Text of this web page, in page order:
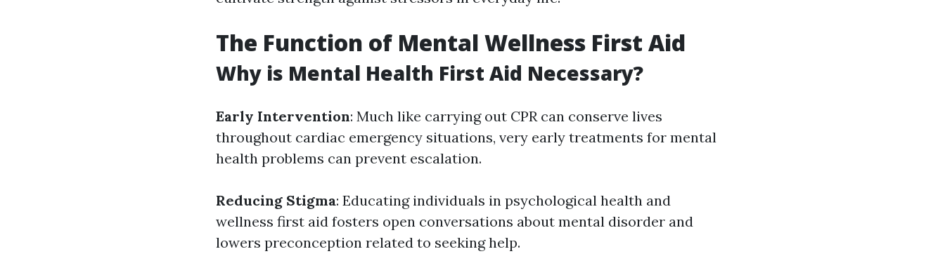
The Function of Mental Wellness First Aid
Why is Mental Health First Aid Necessary?
Early Intervention: Much like carrying out CPR can conserve lives
throughout cardiac emergency situations, very early treatments for mental
health problems can prevent escalation.
Reducing Stigma: Educating individuals in psychological health and
wellness first aid fosters open conversations about mental disorder and
lowers preconception related to seeking help.